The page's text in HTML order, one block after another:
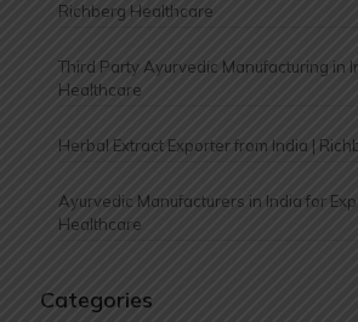
Richberg Healthcare
Third Party Ayurvedic Manufacturing in
Healthcare
Herbal Extract Exporter from India |
Ayurvedic Manufacturers in India for
Healthcare
Categories